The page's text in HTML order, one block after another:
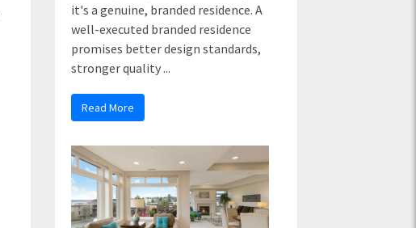
it's a genuine, branded residence. A
well-executed branded residence
promises better design standards,
stronger quality ...
Read More